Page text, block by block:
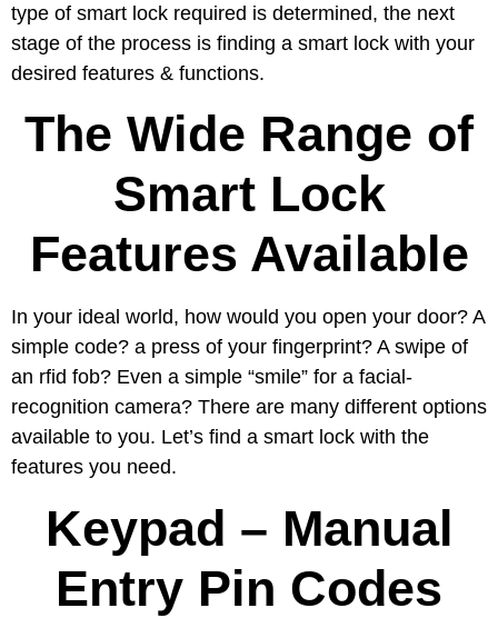
type of smart lock required is determined, the next
stage of the process is finding a smart lock with your
desired features & functions.
The Wide Range of
Smart Lock
Features Available
In your ideal world, how would you open your door? A
simple code? a press of your fingerprint? A swipe of
an rfid fob? Even a simple “smile” for a facial-
recognition camera? There are many different options
available to you. Let’s find a smart lock with the
features you need.
Keypad – Manual
Entry Pin Codes